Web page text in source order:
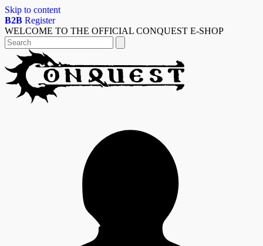
Skip to content
B2B Register
WELCOME TO THE OFFICIAL CONQUEST E-SHOP